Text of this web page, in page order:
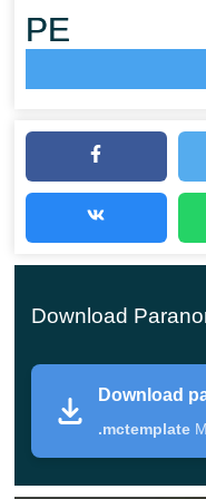
PE
scenario built around
of classic combat or
locations, search for
atmosphere.
encounters define
Download
Download
.mctemplate